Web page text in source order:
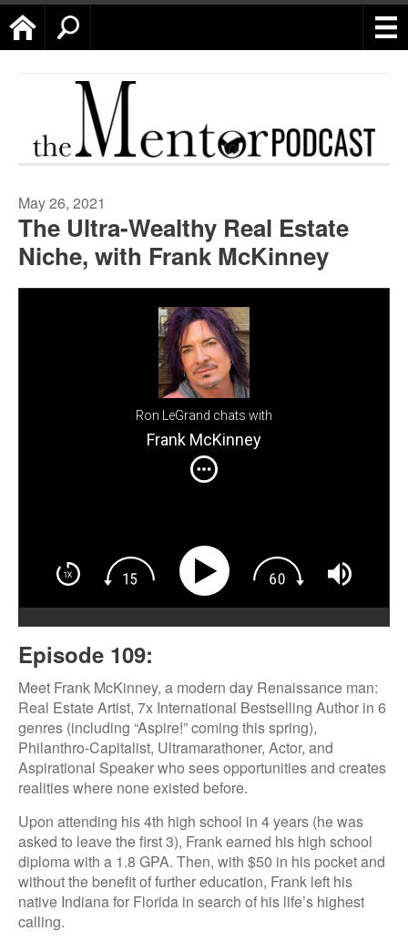
Home
May 26, 2021
The Ultra-Wealthy Real Estate
Niche, with Frank McKinney
Ron LeGrand chats with
Frank McKinney
Episode 109:
Meet Frank McKinney, a modern day Renaissance man:
Real Estate Artist, 7x International Bestselling Author in 6
genres (including “Aspire!” coming this spring),
Philanthro-Capitalist, Ultramarathoner, Actor, and
Aspirational Speaker who sees opportunities and creates
realities where none existed before.
Upon attending his 4th high school in 4 years (he was
asked to leave the first 3), Frank earned his high school
diploma with a 1.8 GPA. Then, with $50 in his pocket and
without the benefit of further education, Frank left his
native Indiana for Florida in search of his life’s highest
calling.